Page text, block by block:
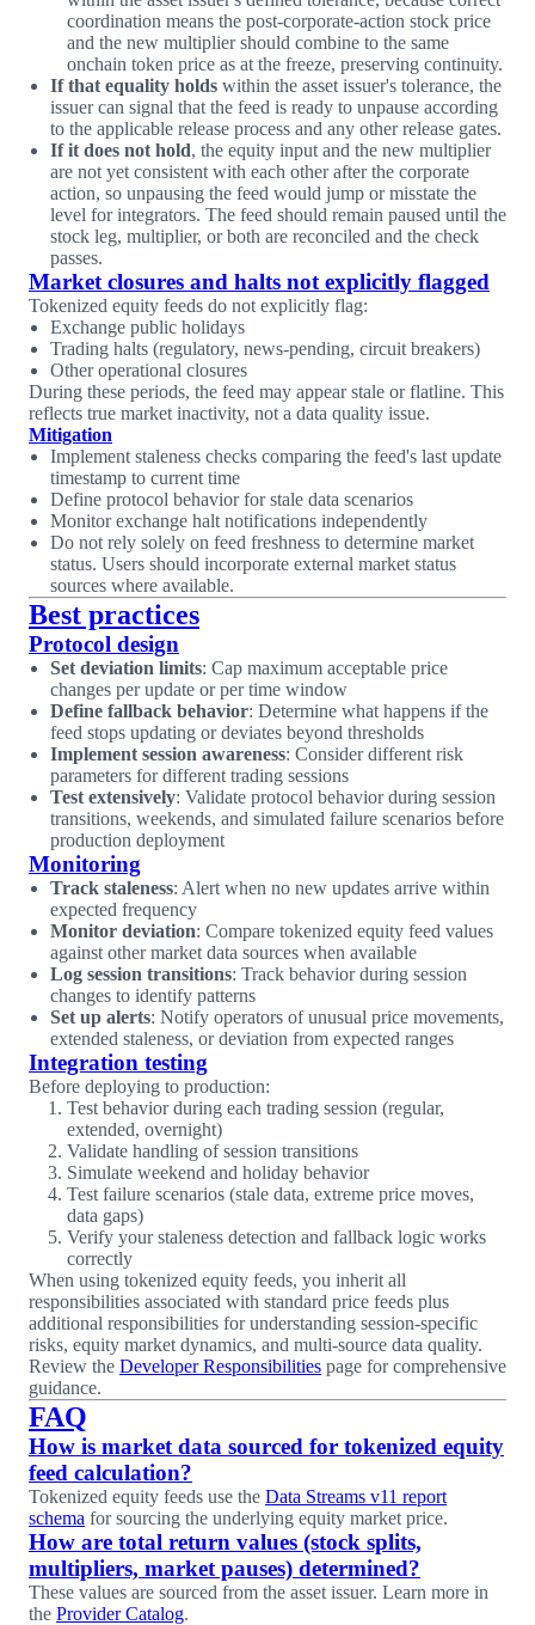
coordination means the post-corporate-action stock price
and the new multiplier should combine to the same
onchain token price as at the freeze, preserving continuity.
If that equality holds within the asset issuer's tolerance, the
issuer can signal that the feed is ready to unpause according
to the applicable release process and any other release gates.
If it does not hold, the equity input and the new multiplier
are not yet consistent with each other after the corporate
action, so unpausing the feed would jump or misstate the
level for integrators. The feed should remain paused until the
stock leg, multiplier, or both are reconciled and the check
passes.
Market closures and halts not explicitly flagged
Tokenized equity feeds do not explicitly flag:
Exchange public holidays
Trading halts (regulatory, news-pending, circuit breakers)
Other operational closures
During these periods, the feed may appear stale or flatline. This
reflects true market inactivity, not a data quality issue.
Mitigation
Implement staleness checks comparing the feed's last update
timestamp to current time
Define protocol behavior for stale data scenarios
Monitor exchange halt notifications independently
Do not rely solely on feed freshness to determine market
status. Users should incorporate external market status
sources where available.
Best practices
Protocol design
Set deviation limits: Cap maximum acceptable price
changes per update or per time window
Define fallback behavior: Determine what happens if the
feed stops updating or deviates beyond thresholds
Implement session awareness: Consider different risk
parameters for different trading sessions
Test extensively: Validate protocol behavior during session
transitions, weekends, and simulated failure scenarios before
production deployment
Monitoring
Track staleness: Alert when no new updates arrive within
expected frequency
Monitor deviation: Compare tokenized equity feed values
against other market data sources when available
Log session transitions: Track behavior during session
changes to identify patterns
Set up alerts: Notify operators of unusual price movements,
extended staleness, or deviation from expected ranges
Integration testing
Before deploying to production:
Test behavior during each trading session (regular,
extended, overnight)
Validate handling of session transitions
Simulate weekend and holiday behavior
Test failure scenarios (stale data, extreme price moves,
data gaps)
Verify your staleness detection and fallback logic works
correctly
When using tokenized equity feeds, you inherit all
responsibilities associated with standard price feeds plus
additional responsibilities for understanding session-specific
risks, equity market dynamics, and multi-source data quality.
Review the Developer Responsibilities page for comprehensive
guidance.
FAQ
How is market data sourced for tokenized equity
feed calculation?
Tokenized equity feeds use the Data Streams v11 report
schema for sourcing the underlying equity market price.
How are total return values (stock splits,
multipliers, market pauses) determined?
These values are sourced from the asset issuer. Learn more in
the Provider Catalog.